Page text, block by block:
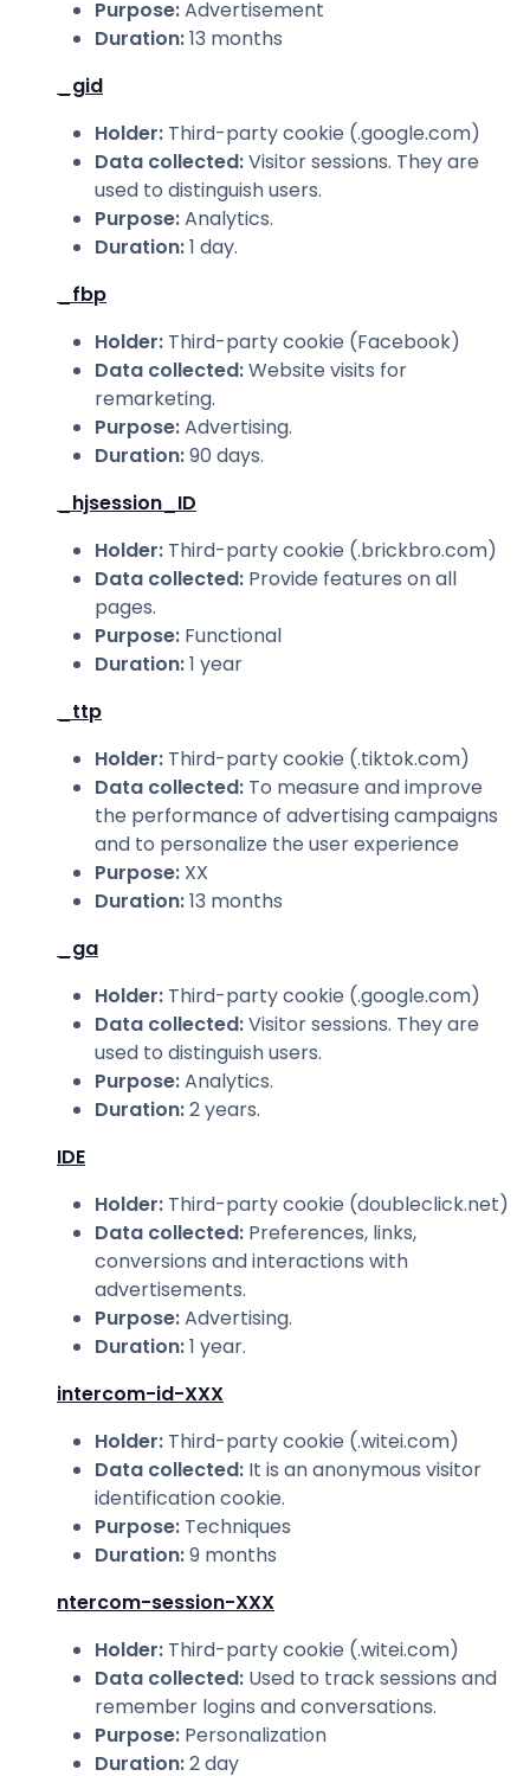
Purpose:Advertisement
Duration:13 months
_gid
Holder: Third-party cookie (.google.com)
Data collected:Visitor sessions. They are
used to distinguish users.
Purpose:Analytics.
Duration:1 day.
_fbp
Holder: Third-party cookie (Facebook)
Data collected:Website visits for
remarketing.
Purpose:Advertising.
Duration:90 days.
_hjsession_ID
Holder: Third-party cookie (.brickbro.com)
Data collected: Provide features on all
pages.
Purpose: Functional
Duration:1 year
_ttp
Holder: Third-party cookie (.tiktok.com)
Data collected: To measure and improve
the performance of advertising campaigns
and to personalize the user experience
Purpose: XX
Duration:13 months
_ga
Holder: Third-party cookie (.google.com)
Data collected:Visitor sessions. They are
used to distinguish users.
Purpose:Analytics.
Duration:2 years.
IDE
Holder: Third-party cookie (doubleclick.net)
Data collected: Preferences, links,
conversions and interactions with
advertisements.
Purpose:Advertising.
Duration:1 year.
intercom-id-XXX
Holder: Third-party cookie (.witei.com)
Data collected: It is an anonymous visitor
identification cookie.
Purpose: Techniques
Duration:9 months
ntercom-session-XXX
Holder: Third-party cookie (.witei.com)
Data collected: Used to track sessions and
remember logins and conversations.
Purpose: Personalization
Duration:2 day